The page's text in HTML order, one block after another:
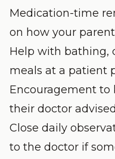
Medication-time
on how your
Help with bathing,
meals at a patient
Encouragement
their doctor advised
Close daily
to the doctor if